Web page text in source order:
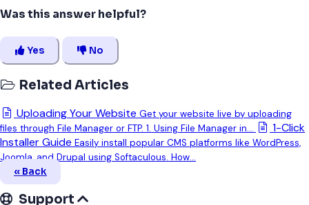
Was this answer helpful?
Yes No
Related Articles
Uploading Your Website Get your website live by uploading
files through File Manager or FTP. 1. Using File Manager in...
1-Click
Installer Guide Easily install popular CMS platforms like WordPress,
Joomla, and Drupal using Softaculous. How...
« Back
Support